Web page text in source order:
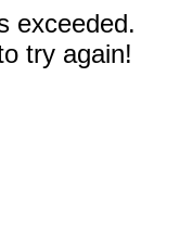
exceeded.
try again!